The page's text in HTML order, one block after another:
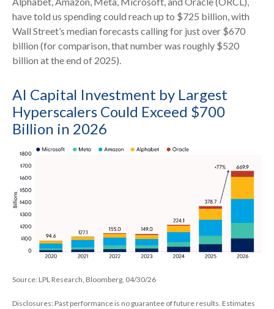
have told us spending could reach up to $725 billion, with
Wall Street’s median forecasts calling for just over $670
billion (for comparison, that number was roughly $520
billion at the end of 2025).
AI Capital Investment by Largest
Hyperscalers Could Exceed $700
Billion in 2026
Source: LPL Research, Bloomberg, 04/30/26
Disclosures: Past performance is no guarantee of future results. Estimates